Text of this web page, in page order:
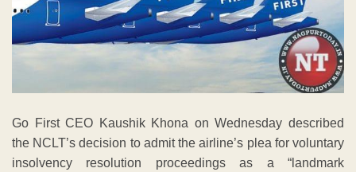
Go First CEO Kaushik Khona on Wednesday described
the NCLT’s decision to admit the airline’s plea for voluntary
insolvency resolution proceedings as a “landmark